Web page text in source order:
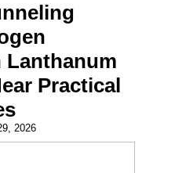
Lanthanum
Practical
2026